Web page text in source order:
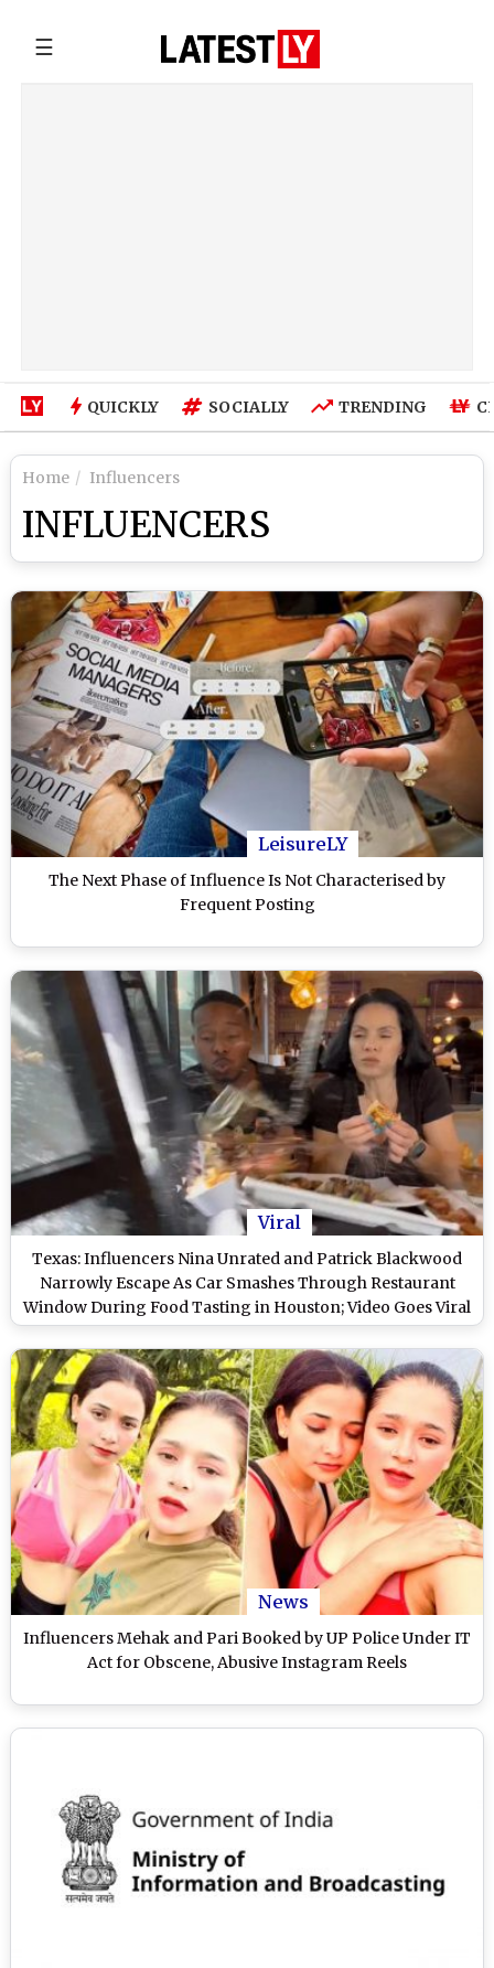
☰
QUICKLY SOCIALLY TRENDING
Home Influencers
INFLUENCERS
LeisureLY
The Next Phase of Influence Is Not Characterised by
Frequent Posting
Viral
Texas: Influencers Nina Unrated and Patrick Blackwood
Narrowly Escape As Car Smashes Through Restaurant
Window During Food Tasting in Houston; Video Goes Viral
News
Influencers Mehak and Pari Booked by UP Police Under IT
Act for Obscene, Abusive Instagram Reels